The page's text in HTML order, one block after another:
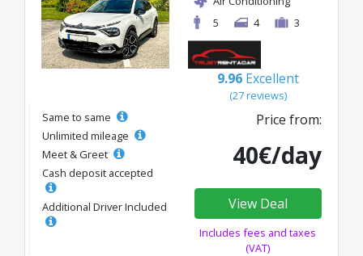
5
4 3
9.96 Excellent
(27 reviews)
Same to same
Unlimited mileage
Meet & Greet
Cash deposit accepted
Additional Driver Included
Price from:
40€/day
View Deal
Includes fees and taxes
(VAT)